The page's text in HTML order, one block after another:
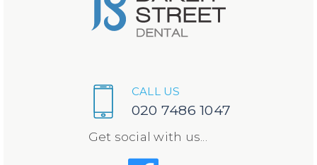
CALL US
020 7486 1047
Get social with us...